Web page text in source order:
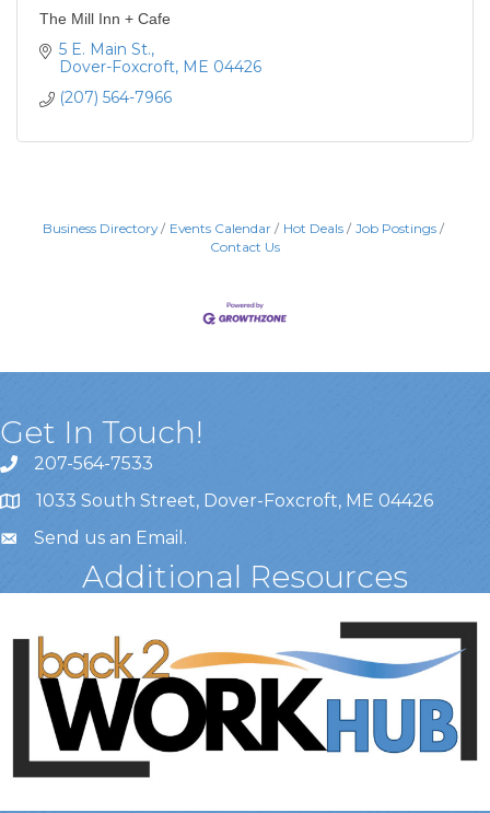
The Mill Inn + Cafe
5 E. Main St.
Dover-Foxcroft ME 04426
(207) 564-7966
Business Directory Events Calendar Hot Deals
Job Postings
Contact Us
Get In Touch!
207-564-7533
1033 South Street, Dover-Foxcroft, ME 04426
Send us an Email .
Additional Resources